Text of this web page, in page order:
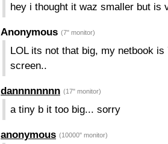
hey i thought it waz smaller but is
Anonymous (7" monitor)
LOL its not that big, my netbook
screen..
dannnnnnnn (17" monitor)
a tiny b it too big... sorry
anonymous (10000" monitor)